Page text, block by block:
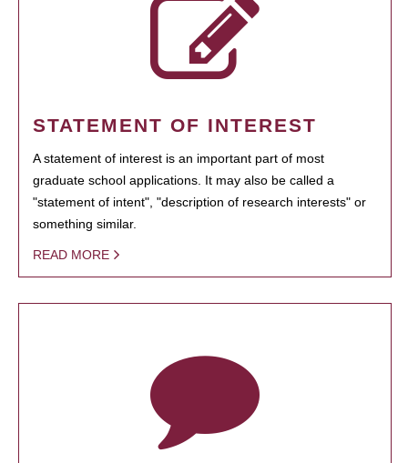
STATEMENT OF INTEREST
A statement of interest is an important part of most
graduate school applications. It may also be called a
"statement of intent", "description of research interests" or
something similar.
READ MORE